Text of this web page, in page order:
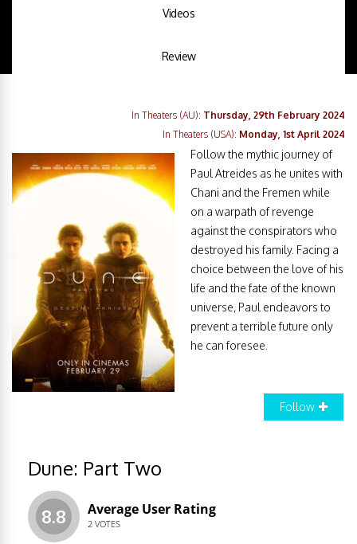
Videos
Review
In Theaters (AU): Thursday, 29th February 2024
In Theaters (USA): Monday, 1st April 2024
Follow the mythic journey of
Paul Atreides as he unites with
Chani and the Fremen while
on a warpath of revenge
against the conspirators who
destroyed his family. Facing a
choice between the love of his
life and the fate of the known
universe, Paul endeavors to
prevent a terrible future only
he can foresee.
Follow
Dune: Part Two
8.8 Average User Rating
2 VOTES